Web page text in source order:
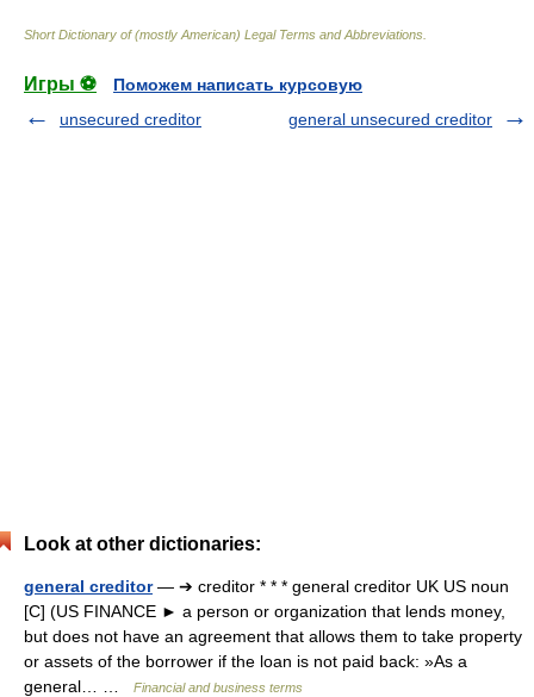
Short Dictionary of (mostly American) Legal Terms and Abbreviations.
Игры ⚽
Поможем написать курсовую
unsecured creditor
general unsecured creditor
Look at other dictionaries:
general creditor— ➔ creditor * * * general creditor UK US noun
[C] (US FINANCE ► a person or organization that lends money,
but does not have an agreement that allows them to take property
or assets of the borrower if the loan is not paid back: »As a
general… …
Financial and business terms